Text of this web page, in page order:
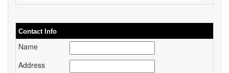
Contact Info
Name
Address